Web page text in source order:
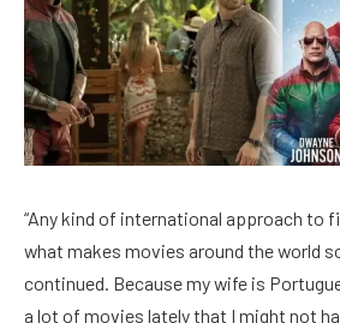
“Any kind of international approach to
what makes movies around the world
continued. Because my wife is
a lot of movies lately that I might not